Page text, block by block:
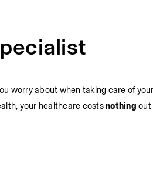
worry about when taking care of
your healthcare costs nothing out